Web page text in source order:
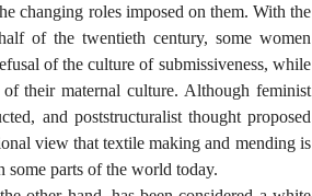
changing roles imposed on them. With the
of the twentieth century, some women
of the culture of submissiveness, while
their maternal culture. Although feminist
and poststructuralist thought proposed
view that textile making and mending is
some parts of the world today.